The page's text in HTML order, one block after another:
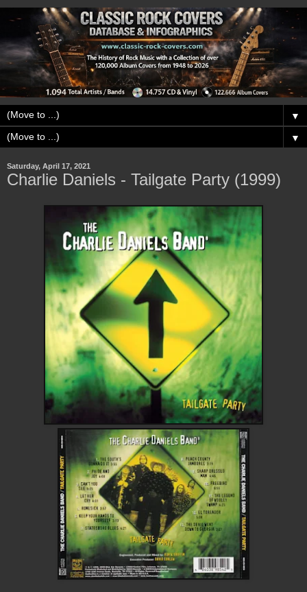
▼
▼
Saturday, April 17, 2021
Charlie Daniels - Tailgate Party (1999)